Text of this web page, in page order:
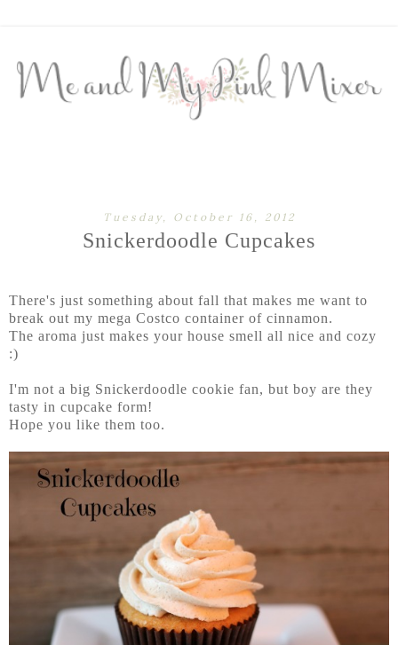
Tuesday, October 16, 2012
Snickerdoodle Cupcakes
There's just something about fall that makes me want to
break out my mega Costco container of cinnamon.
The aroma just makes your house smell all nice and cozy
:)
I'm not a big Snickerdoodle cookie fan, but boy are they
tasty in cupcake form!
Hope you like them too.